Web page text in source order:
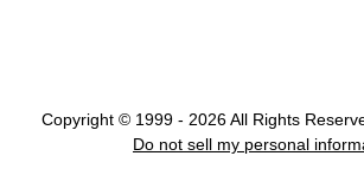
Copyright © 1999 - 2026 All Rights
Do not sell my personal